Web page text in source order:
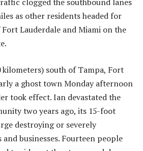
as other residents headed for
Lauderdale and Miami on the
kilometers) south of Tampa, Fort
a ghost town Monday afternoon
took effect. Ian devastated the
two years ago, its 15-foot
destroying or severely
and businesses. Fourteen people